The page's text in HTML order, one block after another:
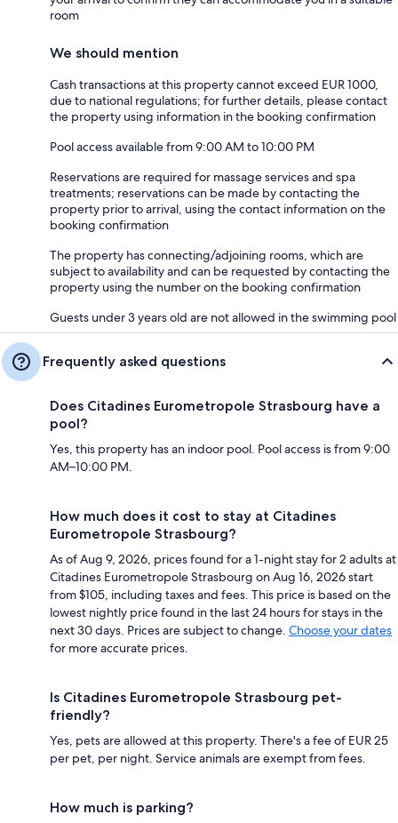
room
We should mention
Cash transactions at this property cannot exceed EUR 1000,
due to national regulations; for further details, please contact
the property using information in the booking confirmation
Pool access available from 9:00 AM to 10:00 PM
Reservations are required for massage services and spa
treatments; reservations can be made by contacting the
property prior to arrival, using the contact information on the
booking confirmation
The property has connecting/adjoining rooms, which are
subject to availability and can be requested by contacting the
property using the number on the booking confirmation
Guests under 3 years old are not allowed in the swimming pool
Frequently asked questions
Does Citadines Eurometropole Strasbourg have a
pool?
Yes, this property has an indoor pool. Pool access is from 9:00
AM–10:00 PM.
How much does it cost to stay at Citadines
Eurometropole Strasbourg?
As of Aug 9, 2026, prices found for a 1-night stay for 2 adults at
Citadines Eurometropole Strasbourg on Aug 16, 2026 start
from $105, including taxes and fees. This price is based on the
lowest nightly price found in the last 24 hours for stays in the
next 30 days. Prices are subject to change. Choose your dates
for more accurate prices.
Is Citadines Eurometropole Strasbourg pet-
friendly?
Yes, pets are allowed at this property. There's a fee of EUR 25
per pet, per night. Service animals are exempt from fees.
How much is parking?